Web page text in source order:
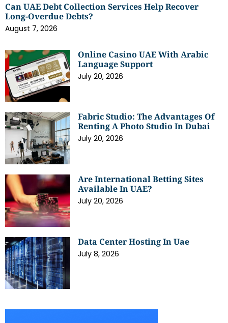
Can UAE Debt Collection Services Help Recover
Long-Overdue Debts?
August 7, 2026
Online Casino UAE With Arabic
Language Support
July 20, 2026
Fabric Studio: The Advantages Of
Renting A Photo Studio In Dubai
July 20, 2026
Are International Betting Sites
Available In UAE?
July 20, 2026
Data Center Hosting In Uae
July 8, 2026